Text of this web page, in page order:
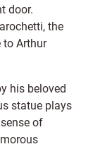
door.
the
to Arthur
his beloved
statue plays
of